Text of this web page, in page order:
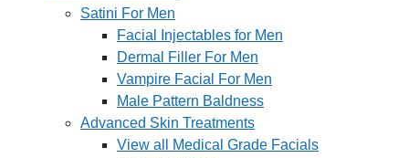
Satini For Men
Facial Injectables for Men
Dermal Filler For Men
Vampire Facial For Men
Male Pattern Baldness
Advanced Skin Treatments
View all Medical Grade Facials